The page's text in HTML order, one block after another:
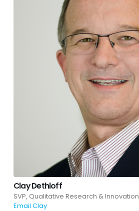
Clay Dethloff
SVP, Qualitative Research & Innovation
Email Clay